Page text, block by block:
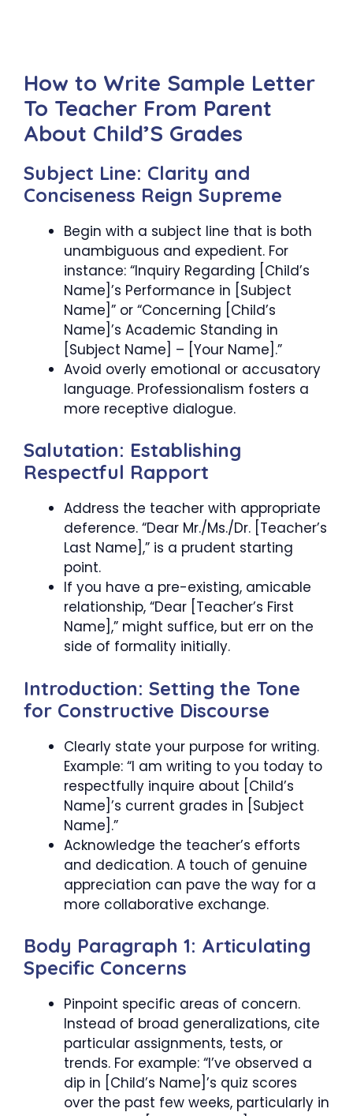
How to Write Sample Letter
To Teacher From Parent
About Child’S Grades
Subject Line: Clarity and
Conciseness Reign Supreme
Begin with a subject line that is both
unambiguous and expedient. For
instance: “Inquiry Regarding [Child’s
Name]’s Performance in [Subject
Name]” or “Concerning [Child’s
Name]’s Academic Standing in
[Subject Name] – [Your Name].”
Avoid overly emotional or accusatory
language. Professionalism fosters a
more receptive dialogue.
Salutation: Establishing
Respectful Rapport
Address the teacher with appropriate
deference. “Dear Mr./Ms./Dr. [Teacher’s
Last Name],” is a prudent starting
point.
If you have a pre-existing, amicable
relationship, “Dear [Teacher’s First
Name],” might suffice, but err on the
side of formality initially.
Introduction: Setting the Tone
for Constructive Discourse
Clearly state your purpose for writing.
Example: “I am writing to you today to
respectfully inquire about [Child’s
Name]’s current grades in [Subject
Name].”
Acknowledge the teacher’s efforts
and dedication. A touch of genuine
appreciation can pave the way for a
more collaborative exchange.
Body Paragraph 1: Articulating
Specific Concerns
Pinpoint specific areas of concern.
Instead of broad generalizations, cite
particular assignments, tests, or
trends. For example: “I’ve observed a
dip in [Child’s Name]’s quiz scores
over the past few weeks, particularly in